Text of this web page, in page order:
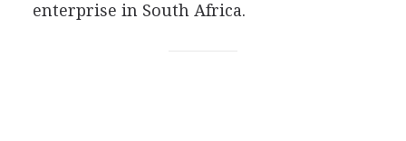
enterprise in South Africa.